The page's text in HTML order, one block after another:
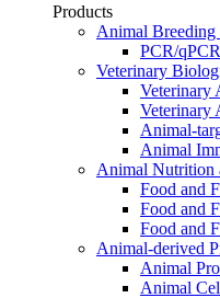
Products
Animal Breeding
PCR/
Veterinary
Veterinary
Veterinary
Animal-
Animal
Animal Nutrition
Food and
Food and
Food and
Animal-derived
Animal
Animal